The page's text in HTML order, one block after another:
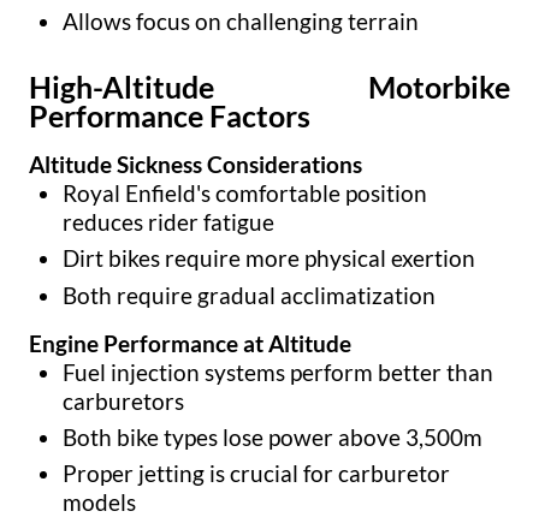
Allows focus on challenging terrain
High-Altitude Motorbike
Performance Factors
Altitude Sickness Considerations
Royal Enfield's comfortable position
reduces rider fatigue
Dirt bikes require more physical exertion
Both require gradual acclimatization
Engine Performance at Altitude
Fuel injection systems perform better than
carburetors
Both bike types lose power above 3,500m
Proper jetting is crucial for carburetor
models